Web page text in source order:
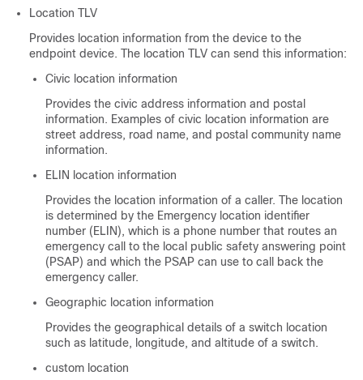
Location TLV
Provides location information from the device to the
endpoint device. The location TLV can send this information:
Civic location information
Provides the civic address information and postal
information. Examples of civic location information are
street address, road name, and postal community name
information.
ELIN location information
Provides the location information of a caller. The location
is determined by the Emergency location identifier
number (ELIN), which is a phone number that routes an
emergency call to the local public safety answering point
(PSAP) and which the PSAP can use to call back the
emergency caller.
Geographic location information
Provides the geographical details of a switch location
such as latitude, longitude, and altitude of a switch.
custom location